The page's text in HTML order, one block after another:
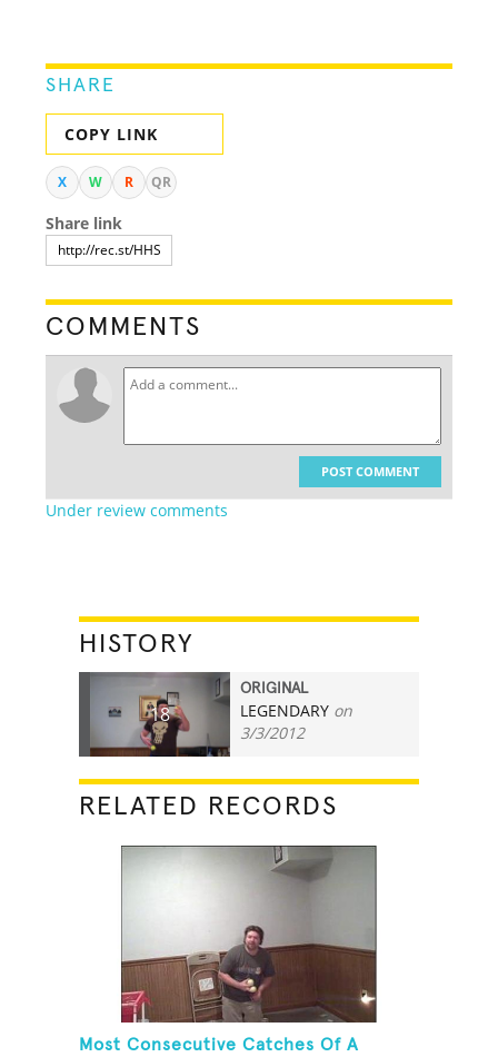
SHARE
COPY LINK
X W R QR
Share link
COMMENTS
POST COMMENT
Under review comments
HISTORY
18
ORIGINAL
LEGENDARY on
3/3/2012
RELATED RECORDS
Most Consecutive Catches Of A